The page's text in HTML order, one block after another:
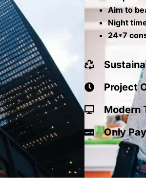
Aim to
Night
24*7
Project
Modern
Only